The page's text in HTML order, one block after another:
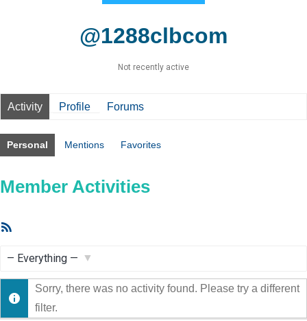
@1288clbcom
Not recently active
Activity Profile Forums
Personal Mentions Favorites
Member Activities
Show:
Sorry, there was no activity found. Please try a different
filter.